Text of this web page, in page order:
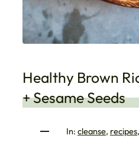
Healthy Brown
+ Sesame Seeds
In: cleanse, recipes,